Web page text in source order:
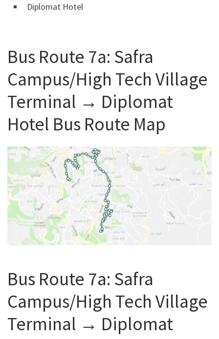
Diplomat Hotel
Bus Route 7a: Safra
Campus/High Tech Village
Terminal ‎→ Diplomat
Hotel Bus Route Map
Bus Route 7a: Safra
Campus/High Tech Village
Terminal ‎→ Diplomat